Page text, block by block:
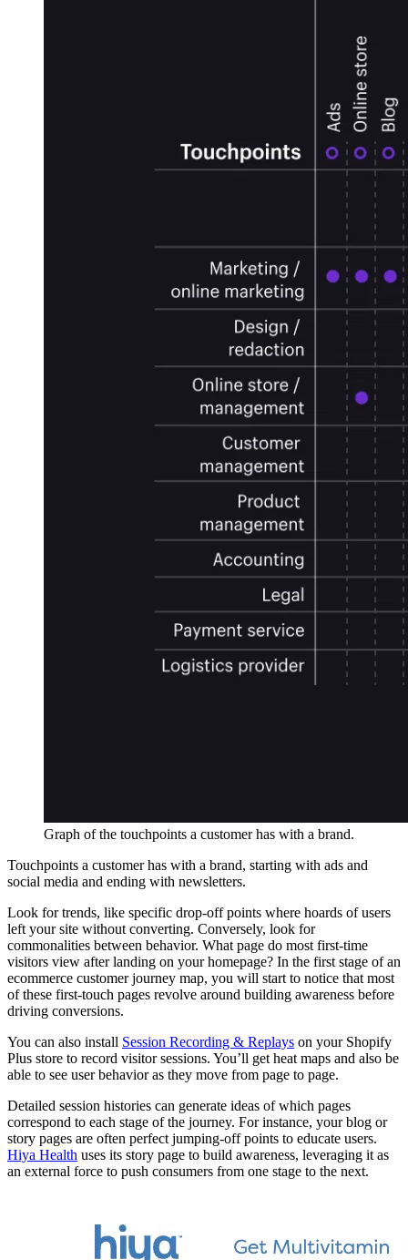
Graph of the touchpoints a customer has with a brand.
Touchpoints a customer has with a brand, starting with ads and
social media and ending with newsletters.
Look for trends, like specific drop-off points where hoards of users
left your site without converting. Conversely, look for
commonalities between behavior. What page do most first-time
visitors view after landing on your homepage? In the first stage of an
ecommerce customer journey map, you will start to notice that most
of these first-touch pages revolve around building awareness before
driving conversions.
You can also install Session Recording & Replays on your Shopify
Plus store to record visitor sessions. You’ll get heat maps and also be
able to see user behavior as they move from page to page.
Detailed session histories can generate ideas of which pages
correspond to each stage of the journey. For instance, your blog or
story pages are often perfect jumping-off points to educate users.
Hiya Health uses its story page to build awareness, leveraging it as
an external force to push consumers from one stage to the next.